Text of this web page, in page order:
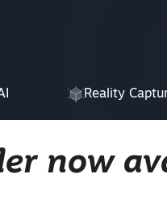
Reality
now